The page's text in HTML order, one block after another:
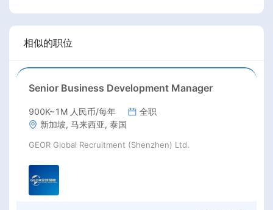
相似的职位
Senior Business Development Manager
900K~1M 人民币/每年
全职
新加坡, 马来西亚, 泰国
GEOR Global Recruitment (Shenzhen) Ltd.